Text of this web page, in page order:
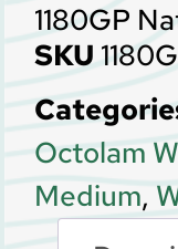
1180GP
SKU
Octolam
Medium,